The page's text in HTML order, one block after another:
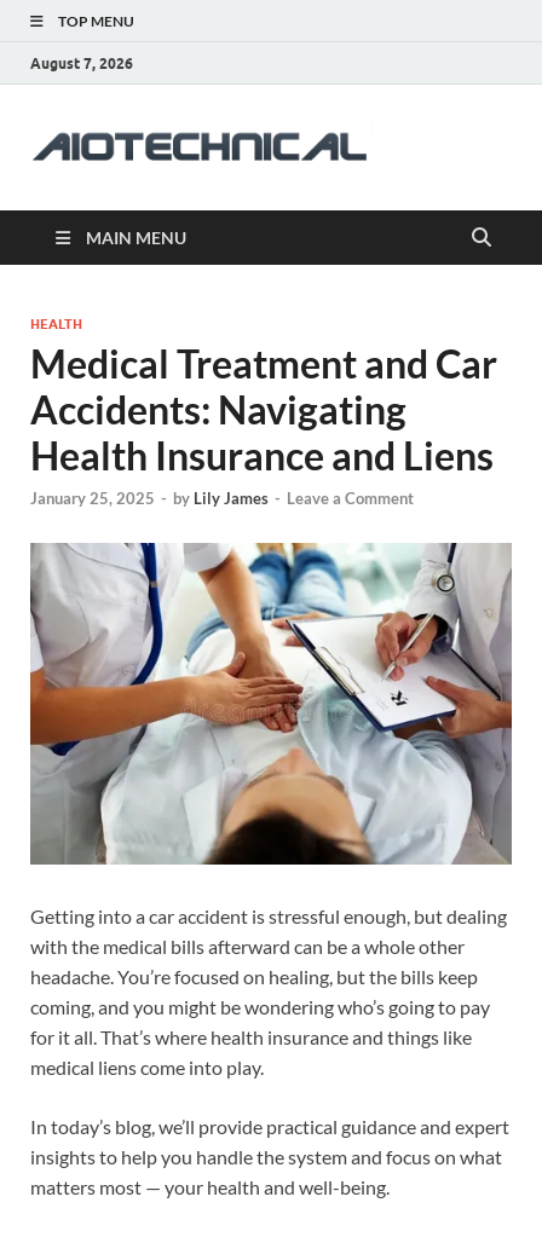
TOP MENU
August 7, 2026
MAIN MENU
HEALTH
Medical Treatment and Car
Accidents: Navigating
Health Insurance and Liens
January 25, 2025 - by Lily James - Leave a Comment
Getting into a car accident is stressful enough, but dealing
with the medical bills afterward can be a whole other
headache. You’re focused on healing, but the bills keep
coming, and you might be wondering who’s going to pay
for it all. That’s where health insurance and things like
medical liens come into play.
In today’s blog, we’ll provide practical guidance and expert
insights to help you handle the system and focus on what
matters most — your health and well-being.